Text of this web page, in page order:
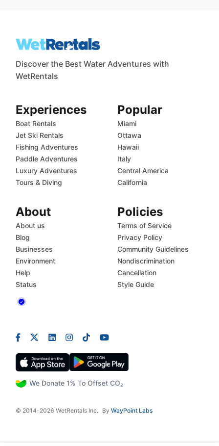
Discover the Best Water Adventures with
WetRentals
We Donate 1% To Offset CO₂
© 2014-2026 WetRentals Inc. By WayPoint Labs
Experiences
Boat Rentals
Jet Ski Rentals
Fishing Adventures
Paddle Adventures
Luxury Adventures
Tours & Diving
Popular
Miami
Ottawa
Hawaii
Italy
Central America
California
About
About us
Blog
Businesses
Environment
Help
Status
Policies
Terms of Service
Privacy Policy
Community Guidelines
Nondiscrimination
Cancellation
Style Guide